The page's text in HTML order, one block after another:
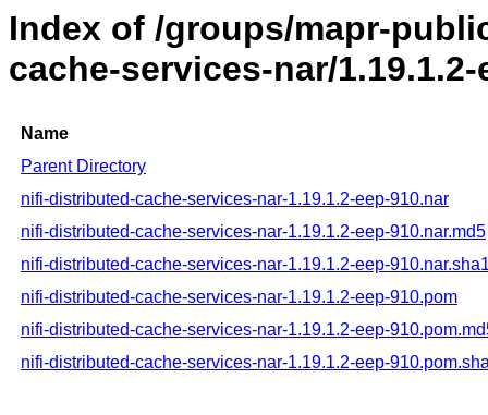
Index of /groups/mapr-
cache-services-nar/1.19.1.2-
Name
Parent Directory
nifi-distributed-cache-services-nar-1.19.1.2-eep-910.nar
nifi-distributed-cache-services-nar-1.19.1.2-eep-910.nar.md5
nifi-distributed-cache-services-nar-1.19.1.2-eep-
nifi-distributed-cache-services-nar-1.19.1.2-eep-910.pom
nifi-distributed-cache-services-nar-1.19.1.2-eep-
nifi-distributed-cache-services-nar-1.19.1.2-eep-